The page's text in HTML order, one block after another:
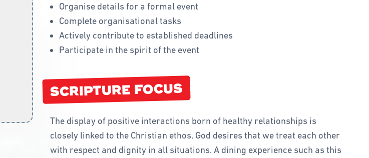
CONSTITUTION
HONOURS AND AWARDS
MEMORY GEMS
PATHFINDERS WITH DISABILITIES
STAFFING AND TEAMS
START A PATHFINDER CLUB
TRAINING
WAY 2 GO ACTIVITIES AND GAMES
Organise details for a formal event
Complete organisational tasks
Actively contribute to established deadlines
Participate in the spirit of the event
SCRIPTURE FOCUS
The display of positive interactions born of healthy relationships is
closely linked to the Christian ethos. God desires that we treat each other
with respect and dignity in all situations. A dining experience such as this